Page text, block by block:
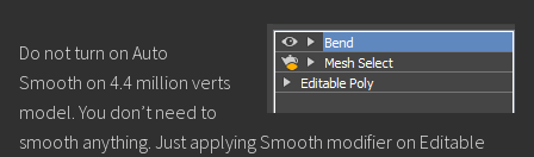
Do not turn on Auto
Smooth on 4.4 million verts
model. You don’t need to
smooth anything. Just applying Smooth modifier on Editable